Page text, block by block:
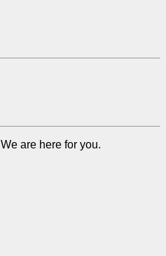
We are here for you.